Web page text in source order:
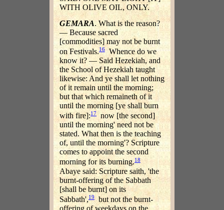
WITH OLIVE OIL, ONLY.
GEMARA. What is the reason?
— Because sacred
[commodities] may not be burnt
on Festivals.16Whence do we
know it? — Said Hezekiah, and
the School of Hezekiah taught
likewise: And ye shall let nothing
of it remain until the morning;
but that which remaineth of it
until the morning [ye shall burn
with fire]:17
now [the second]
until the morning' need not be
stated. What then is the teaching
of, until the morning'? Scripture
comes to appoint the second
morning for its burning.18
Abaye said: Scripture saith, 'the
burnt-offering of the Sabbath
[shall be burnt] on its
Sabbath',19but not the burnt-
offering of weekdays on the